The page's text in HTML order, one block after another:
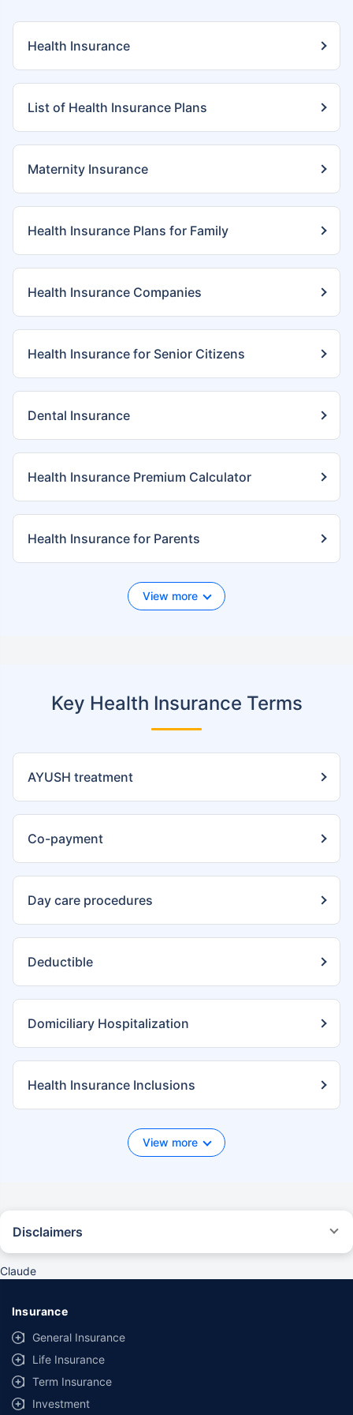
Health Insurance
List of Health Insurance Plans
Maternity Insurance
Health Insurance Plans for Family
Health Insurance Companies
Health Insurance for Senior Citizens
Dental Insurance
Health Insurance Premium Calculator
Health Insurance for Parents
View more
Key Health Insurance Terms
AYUSH treatment
Co-payment
Day care procedures
Deductible
Domiciliary Hospitalization
Health Insurance Inclusions
View more
Disclaimers
giving reasonable assistance to the policyholder in pursuance of the
of the insurer as per policy terms and conditions. The 30- minute claim
support is subject to our operations not being impacted by a system
failure or force majeure event or for reasons beyond our control. For
further details, 24x7 Claims Support Helpline can be reached out at
1800-258-5881.
*Product information is authentic and solely based on the information
received from the Insurer. Policybazaar is acting only as a facilitator and
Claude
Insurance
General Insurance
Life Insurance
Term Insurance
Investment